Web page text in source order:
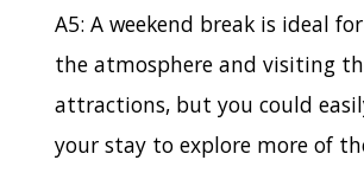
A5: A weekend break is ideal
the atmosphere and visiting
attractions, but you could
your stay to explore more of